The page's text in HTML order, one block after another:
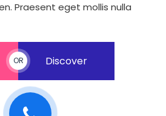
Praesent eget mollis nulla
OR Discover